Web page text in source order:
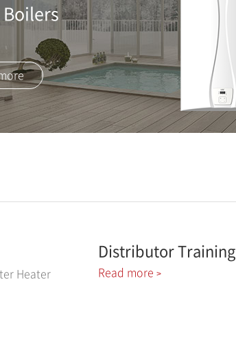
Heater
Distributor Training
Read more >